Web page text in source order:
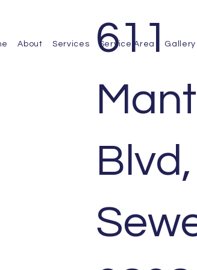
About Services Service Area Gallery
611
Blvd,